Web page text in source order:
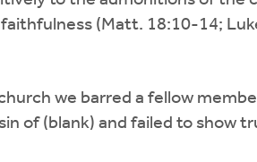
(Matt. 18:10-14;
we barred a fellow
of (blank) and failed to show